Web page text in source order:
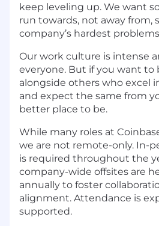
keep leveling up. We want
run towards, not away from,
company’s hardest
Our work culture is intense
everyone. But if you want
alongside others who excel
and expect the same from
better place to be.
While many roles at
we are not remote-only. In-
is required throughout the
company-wide offsites are
annually to foster
alignment. Attendance is
supported.